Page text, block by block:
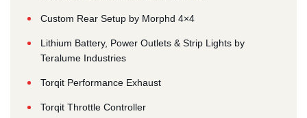
Custom Rear Setup by Morphd 4×4
Lithium Battery, Power Outlets & Strip Lights by
Teralume Industries
Torqit Performance Exhaust
Torqit Throttle Controller